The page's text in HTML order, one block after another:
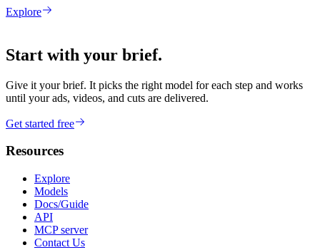
Explore
Start with your brief.
Give it your brief. It picks the right model for each step and works
until your ads, videos, and cuts are delivered.
Get started free
Resources
Explore
Models
Docs/Guide
API
MCP server
Contact Us